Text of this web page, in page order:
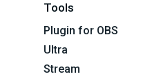
Tools
Plugin for OBS
Ultra
Stream